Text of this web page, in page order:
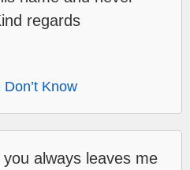
regards
Know
always leaves me